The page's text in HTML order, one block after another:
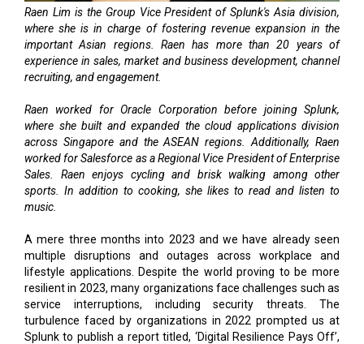
Raen Lim is the Group Vice President of Splunk's Asia division,
where she is in charge of fostering revenue expansion in the
important Asian regions. Raen has more than 20 years of
experience in sales, market and business development, channel
recruiting, and engagement.
Raen worked for Oracle Corporation before joining Splunk,
where she built and expanded the cloud applications division
across Singapore and the ASEAN regions. Additionally, Raen
worked for Salesforce as a Regional Vice President of Enterprise
Sales. Raen enjoys cycling and brisk walking among other
sports. In addition to cooking, she likes to read and listen to
music.
A mere three months into 2023 and we have already seen
multiple disruptions and outages across workplace and
lifestyle applications. Despite the world proving to be more
resilient in 2023, many organizations face challenges such as
service interruptions, including security threats. The
turbulence faced by organizations in 2022 prompted us at
Splunk to publish a report titled, ‘Digital Resilience Pays Off’,